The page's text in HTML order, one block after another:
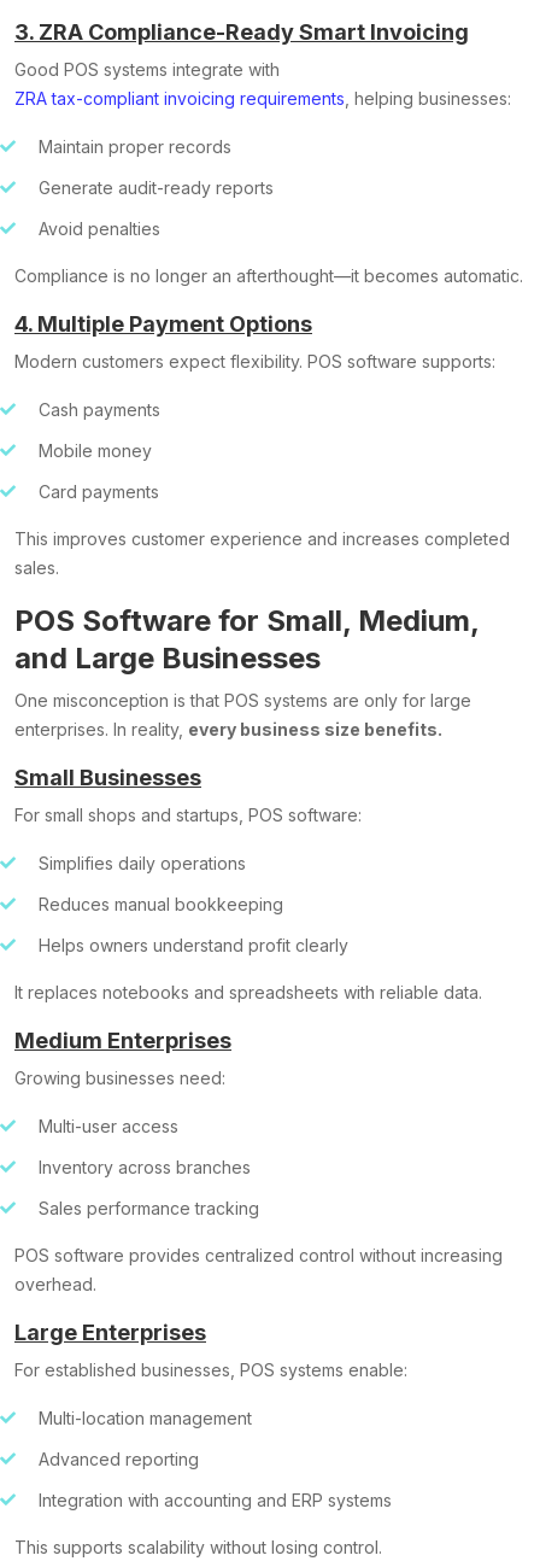
3. ZRA Compliance-Ready Smart Invoicing
Good POS systems integrate with
ZRA tax-compliant invoicing requirements , helping businesses:
Maintain proper records
Generate audit-ready reports
Avoid penalties
Compliance is no longer an afterthought—it becomes automatic.
4. Multiple Payment Options
Modern customers expect flexibility. POS software supports:
Cash payments
Mobile money
Card payments
This improves customer experience and increases completed
sales.
POS Software for Small, Medium,
and Large Businesses
One misconception is that POS systems are only for large
enterprises. In reality, every business size benefits.
Small Businesses
For small shops and startups, POS software:
Simplifies daily operations
Reduces manual bookkeeping
Helps owners understand profit clearly
It replaces notebooks and spreadsheets with reliable data.
Medium Enterprises
Growing businesses need:
Multi-user access
Inventory across branches
Sales performance tracking
POS software provides centralized control without increasing
overhead.
Large Enterprises
For established businesses, POS systems enable:
Multi-location management
Advanced reporting
Integration with accounting and ERP systems
This supports scalability without losing control.